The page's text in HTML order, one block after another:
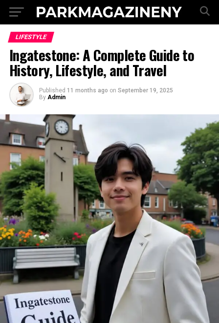
LIFESTYLE
Ingatestone: A Complete Guide to
History, Lifestyle, and Travel
Published 11 months ago on September 19, 2025
By Admin